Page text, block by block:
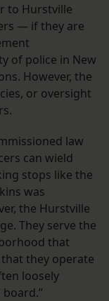
to Hurstville
— if they are
of police in New
However, the
or oversight
law
can wield
stops like the
was
the Hurstville
They serve the
that
they operate
loosely